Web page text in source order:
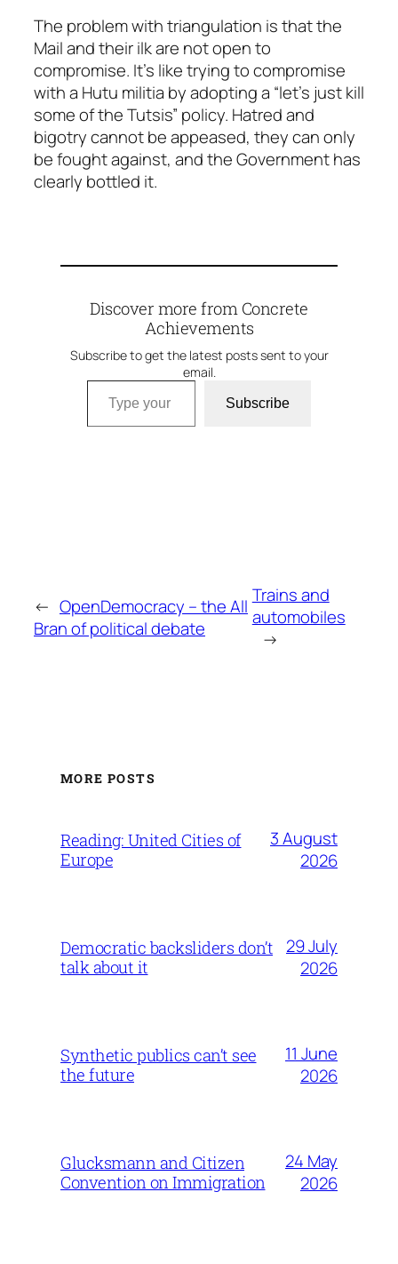
The problem with triangulation is that the
Mail and their ilk are not open to
compromise. It’s like trying to compromise
with a Hutu militia by adopting a “let’s just kill
some of the Tutsis” policy. Hatred and
bigotry cannot be appeased, they can only
be fought against, and the Government has
clearly bottled it.
Discover more from Concrete
Achievements
Subscribe to get the latest posts sent to your
email.
Type your email…
Subscribe
← OpenDemocracy – the All
Bran of political debate
Trains and
automobiles
→
MORE POSTS
Reading: United Cities of
Europe
3 August
2026
Democratic backsliders don’t
talk about it
29 July
2026
Synthetic publics can’t see
the future
11 June
2026
Glucksmann and Citizen
Convention on Immigration
24 May
2026